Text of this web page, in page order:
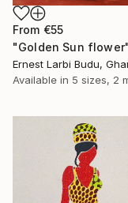
From €55
"Golden Sun
Ernest Larbi Budu,
Available in 5 sizes, 2